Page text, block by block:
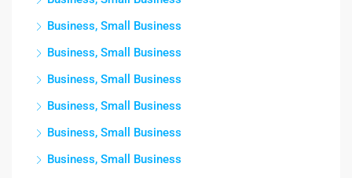
Business, Small Business
Business, Small Business
Business, Small Business
Business, Small Business
Business, Small Business
Business, Small Business